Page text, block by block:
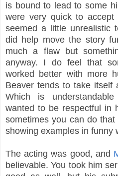
is bound to lead to some
were very quick to
seemed a little unrealistic
did help move the story
much a flaw but
anyway. I do feel that
worked better with more
Beaver tends to take itself
Which is
wanted to be respectful in
sometimes you can do
showing examples in funny
The acting was good, and
believable. You took him